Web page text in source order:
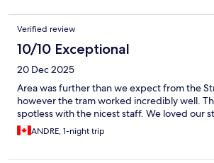
Verified review
10/10 Exceptional
20 Dec 2025
Area was further than we expect from the
however the tram worked incredibly well.
spotless with the nicest staff. We loved our
ANDRE, 1-night trip